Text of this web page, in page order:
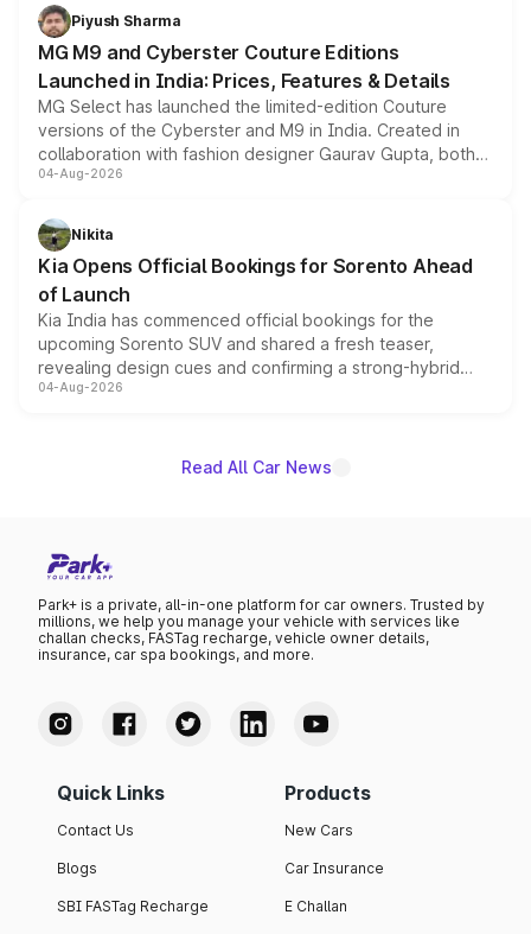
both rows.
Piyush Sharma
MG M9 and Cyberster Couture Editions
Launched in India: Prices, Features & Details
MG Select has launched the limited-edition Couture
versions of the Cyberster and M9 in India. Created in
collaboration with fashion designer Gaurav Gupta, both
models receive exclusive cosmetic enhancements
just 50 units each, the special editions are priced above
the standard versions and deliveries begin this month.
04-Aug-2026
Nikita
Kia Opens Official Bookings for Sorento Ahead
of Launch
Kia India has commenced official bookings for the
upcoming Sorento SUV and shared a fresh teaser,
revealing design cues and confirming a strong-hybrid
powertrain, though pricing and the launch date remain
04-Aug-2026
Read All Car News
Park+ is a private, all-in-one platform for car owners. Trusted by
millions, we help you manage your vehicle with services like
challan checks, FASTag recharge, vehicle owner details,
insurance, car spa bookings, and more.
Quick Links
Contact Us
Blogs
SBI FASTag Recharge
Products
New Cars
Car Insurance
E Challan